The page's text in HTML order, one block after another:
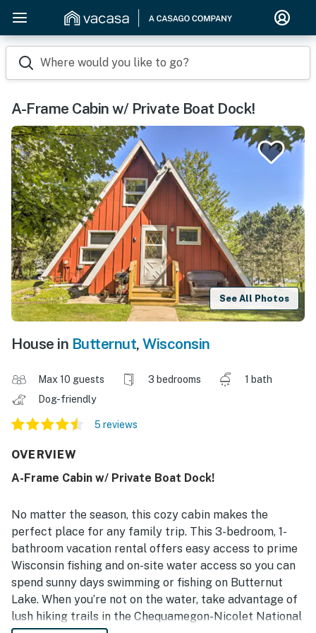
Where would you like to go?
A-Frame Cabin w/ Private Boat Dock!
See All Photos
House in Butternut, Wisconsin
Max 10 guests 3 bedrooms
1 bath
Dog-friendly
5 reviews
OVERVIEW
A-Frame Cabin w/ Private Boat Dock!
No matter the season, this cozy cabin makes the
perfect place for any family trip. This 3-bedroom, 1-
bathroom vacation rental offers easy access to prime
Wisconsin fishing and on-site water access so you can
spend sunny days swimming or fishing on Butternut
Lake. When you’re not on the water, take advantage of
lush hiking trails in the Chequamegon-Nicolet National